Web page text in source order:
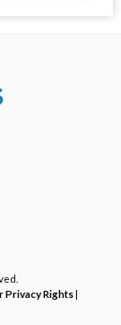
Privacy Rights|